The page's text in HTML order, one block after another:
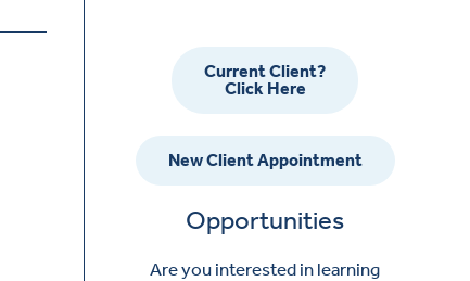
Current Client?
Click Here
New Client Appointment
Opportunities
Are you interested in learning